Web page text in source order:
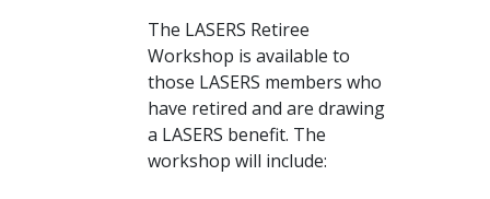
The LASERS Retiree
Workshop is available to
those LASERS members who
have retired and are drawing
a LASERS benefit. The
workshop will include: